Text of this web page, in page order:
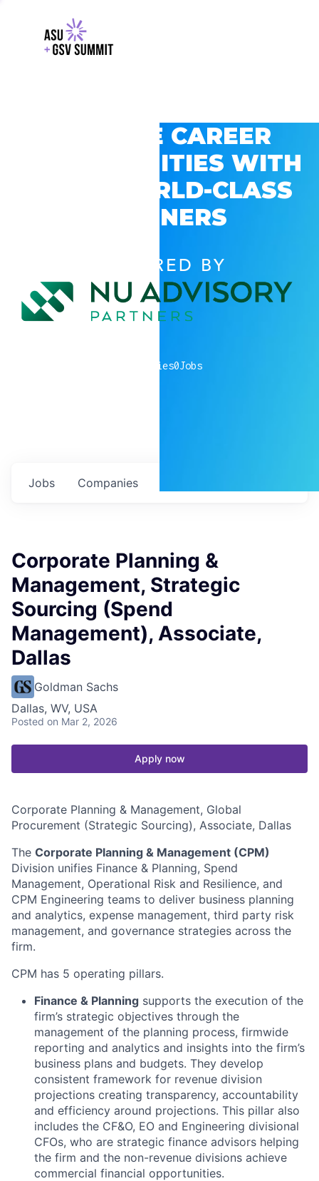
EXPLORE CAREER
OPPORTUNITIES WITH
GSV’S WORLD-CLASS
PARTNERS
POWERED BY
companies0Jobs
Jobs Companies
Corporate Planning &
Management, Strategic
Sourcing (Spend
Management), Associate,
Dallas
Goldman Sachs
Dallas, WV, USA
Posted on Mar 2, 2026
Apply now
Corporate Planning & Management, Global
Procurement (Strategic Sourcing), Associate, Dallas
The Corporate Planning & Management (CPM)
Division unifies Finance & Planning, Spend
Management, Operational Risk and Resilience, and
CPM Engineering teams to deliver business planning
and analytics, expense management, third party risk
management, and governance strategies across the
firm.
CPM has 5 operating pillars.
Finance & Planning supports the execution of the
firm’s strategic objectives through the
management of the planning process, firmwide
reporting and analytics and insights into the firm’s
business plans and budgets. They develop
consistent framework for revenue division
projections creating transparency, accountability
and efficiency around projections. This pillar also
includes the CF&O, EO and Engineering divisional
CFOs, who are strategic finance advisors helping
the firm and the non-revenue divisions achieve
commercial financial opportunities.